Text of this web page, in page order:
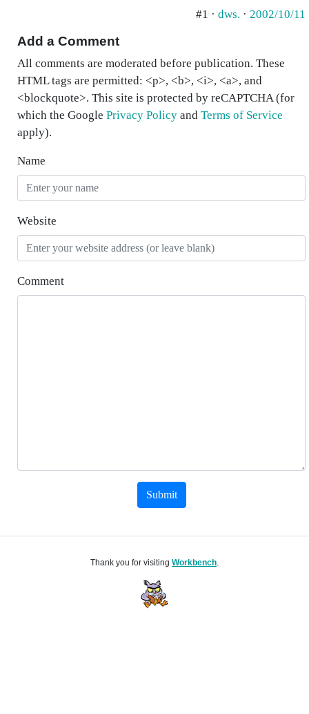
#1 · dws. · 2002/10/11
Add a Comment
All comments are moderated before publication. These
HTML tags are permitted: <p>, <b>, <i>, <a>, and
<blockquote>. This site is protected by reCAPTCHA (for
which the Google Privacy Policy and Terms of Service
apply).
Name
Website
Comment
Submit
Thank you for visiting Workbench.